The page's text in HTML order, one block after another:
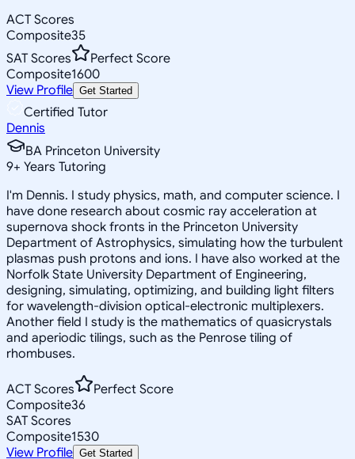
ACT Scores
Composite35
SAT Scores
Perfect Score
Composite1600
View Profile Get Started
Certified Tutor
Dennis
BA Princeton University
9+ Years Tutoring
I'm Dennis. I study physics, math, and computer science. I
have done research about cosmic ray acceleration at
supernova shock fronts in the Princeton University
Department of Astrophysics, simulating how the turbulent
plasmas push protons and ions. I have also worked at the
Norfolk State University Department of Engineering,
designing, simulating, optimizing, and building light filters
for wavelength-division optical-electronic multiplexers.
Another field I study is the mathematics of quasicrystals
and aperiodic tilings, such as the Penrose tiling of
rhombuses.
ACT Scores
Perfect Score
Composite36
SAT Scores
Composite1530
View Profile Get Started